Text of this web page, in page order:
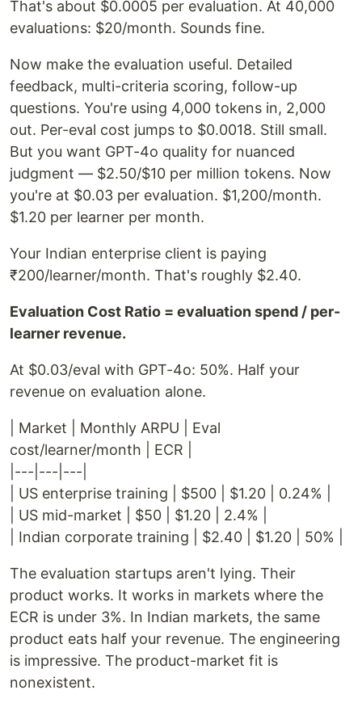
That's about $0.0005 per evaluation. At 40,000
evaluations: $20/month. Sounds fine.
Now make the evaluation useful. Detailed
feedback, multi-criteria scoring, follow-up
questions. You're using 4,000 tokens in, 2,000
out. Per-eval cost jumps to $0.0018. Still small.
But you want GPT-4o quality for nuanced
judgment — $2.50/$10 per million tokens. Now
you're at $0.03 per evaluation. $1,200/month.
$1.20 per learner per month.
Your Indian enterprise client is paying
₹200/learner/month. That's roughly $2.40.
Evaluation Cost Ratio = evaluation spend / per-
learner revenue.
At $0.03/eval with GPT-4o: 50%. Half your
revenue on evaluation alone.
| Market | Monthly ARPU | Eval
cost/learner/month | ECR |
|---|---|---|
| US enterprise training | $500 | $1.20 | 0.24% |
| US mid-market | $50 | $1.20 | 2.4% |
| Indian corporate training | $2.40 | $1.20 | 50% |
The evaluation startups aren't lying. Their
product works. It works in markets where the
ECR is under 3%. In Indian markets, the same
product eats half your revenue. The engineering
is impressive. The product-market fit is
nonexistent.